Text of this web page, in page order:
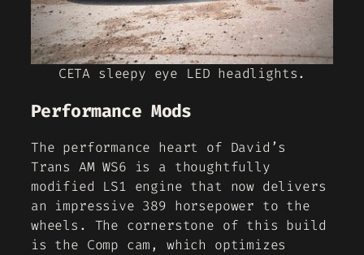
CETA sleepy eye LED headlights.
Performance Mods
The performance heart of David’s
Trans AM WS6 is a thoughtfully
modified LS1 engine that now delivers
an impressive 389 horsepower to the
wheels. The cornerstone of this build
is the Comp cam, which optimizes